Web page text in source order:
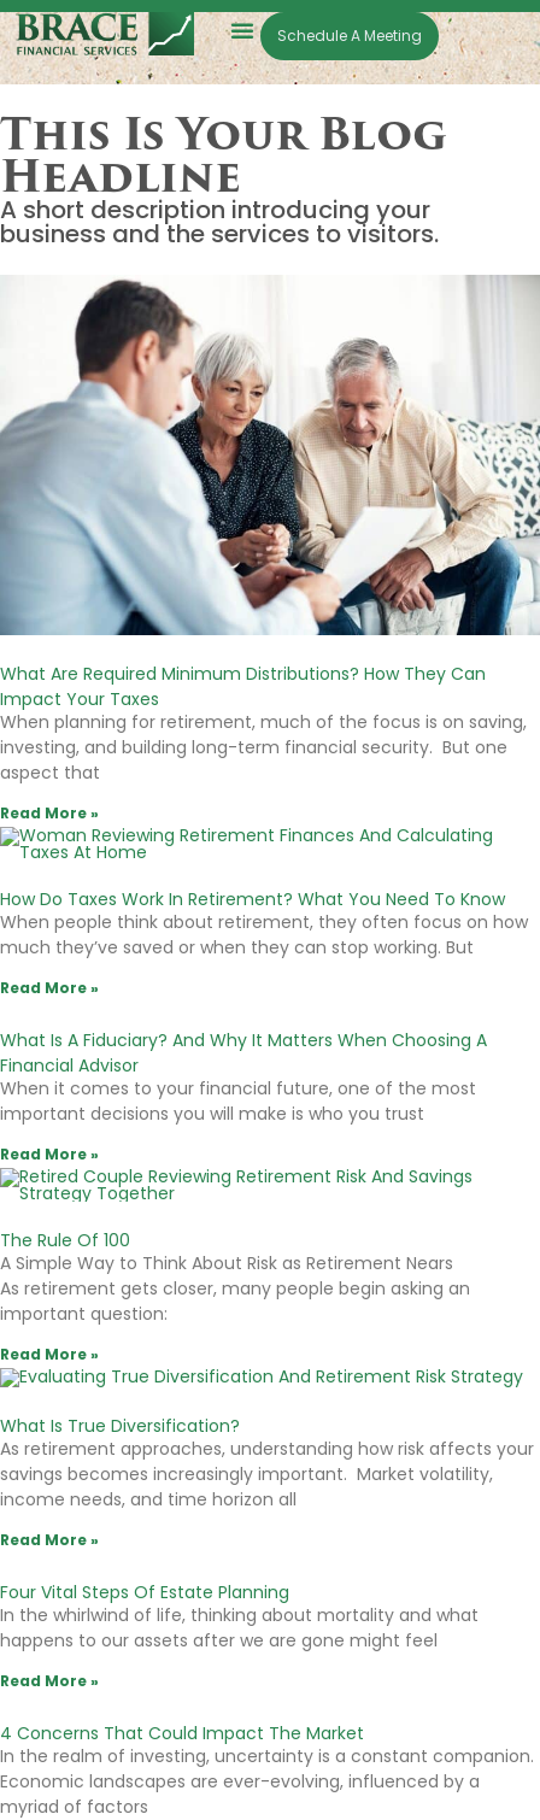
Schedule A Meeting
This Is Your Blog
Headline
A short description introducing your
business and the services to visitors.
What Are Required Minimum Distributions? How They Can
Impact Your Taxes
When planning for retirement, much of the focus is on saving,
investing, and building long-term financial security. But one
aspect that
Read More »
How Do Taxes Work In Retirement? What You Need To Know
When people think about retirement, they often focus on how
much they’ve saved or when they can stop working. But
Read More »
What Is A Fiduciary? And Why It Matters When Choosing A
Financial Advisor
When it comes to your financial future, one of the most
important decisions you will make is who you trust
Read More »
The Rule Of 100
A Simple Way to Think About Risk as Retirement Nears
As retirement gets closer, many people begin asking an
important question:
Read More »
What Is True Diversification?
As retirement approaches, understanding how risk affects your
savings becomes increasingly important. Market volatility,
income needs, and time horizon all
Read More »
Four Vital Steps Of Estate Planning
In the whirlwind of life, thinking about mortality and what
happens to our assets after we are gone might feel
Read More »
4 Concerns That Could Impact The Market
In the realm of investing, uncertainty is a constant companion.
Economic landscapes are ever-evolving, influenced by a
myriad of factors